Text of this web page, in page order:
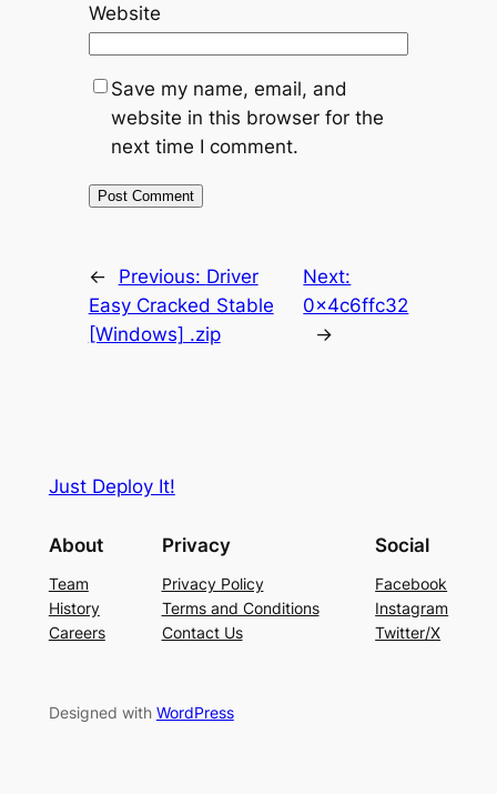
Website
Save my name, email, and
website in this browser for the
next time I comment.
← Previous: Driver
Easy Cracked Stable
[Windows] .zip
Next:
0x4c6ffc32
→
Just Deploy It!
About
Team
History
Careers
Privacy
Privacy Policy
Terms and Conditions
Contact Us
Social
Facebook
Instagram
Twitter/X
Designed with WordPress